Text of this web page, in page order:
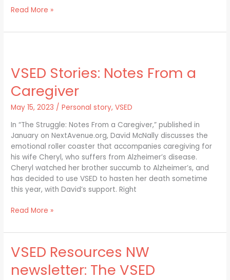
Read More »
VSED Stories: Notes From a
Caregiver
May 15, 2023 /Personal story,VSED
In “The Struggle: Notes From a Caregiver,” published in
January on NextAvenue.org, David McNally discusses the
emotional roller coaster that accompanies caregiving for
his wife Cheryl, who suffers from Alzheimer’s disease.
Cheryl watched her brother succumb to Alzheimer’s, and
has decided to use VSED to hasten her death sometime
this year, with David’s support. Right
Notes
From
a
Read More »
VSED Resources NW
newsletter: The VSED
VSED
Resources
NW